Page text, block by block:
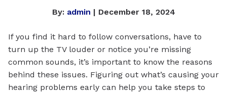
By: admin | December 18, 2024
If you find it hard to follow conversations, have to
turn up the TV louder or notice you’re missing
common sounds, it’s important to know the reasons
behind these issues. Figuring out what’s causing your
hearing problems early can help you take steps to